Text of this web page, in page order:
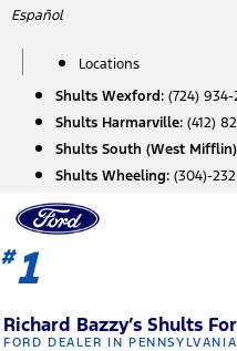
Skip
content
Español
Locations
Shults Wexford: (724)
Shults Harmarville: (412)
Shults South (West
Shults Wheeling: (304)-
#1
Richard Bazzy’s Shults
FORD DEALER IN PENNSYLVANIA